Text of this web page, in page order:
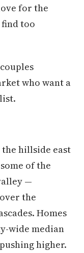
for the
too
who want a
hillside east
of the
—
the
Homes
wide median
higher.